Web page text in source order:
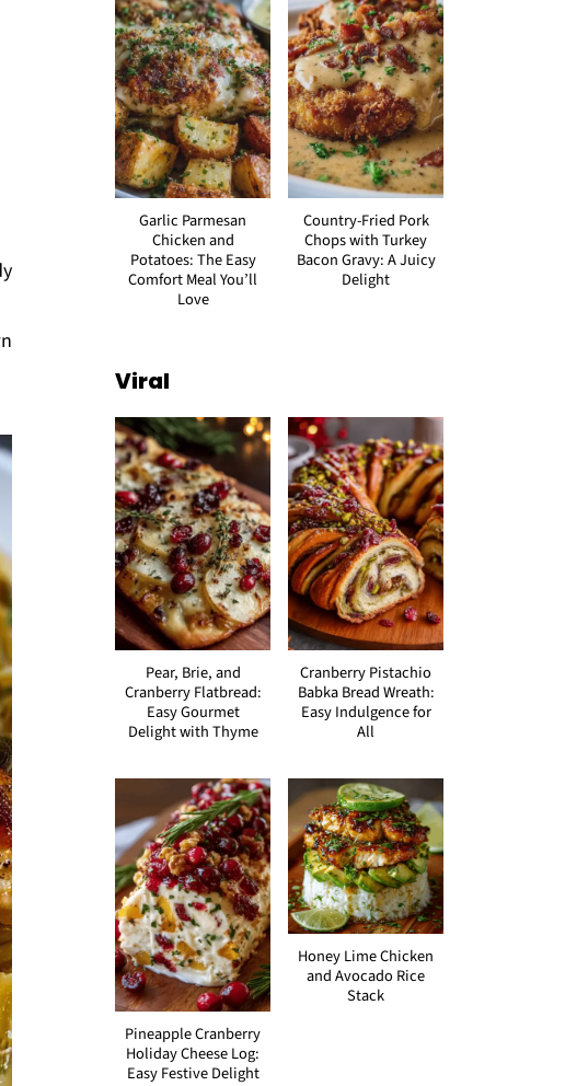
Garlic Parmesan
Chicken and
Potatoes: The Easy
Comfort Meal You’ll
Love
Country-Fried Pork
Chops with Turkey
Bacon Gravy: A Juicy
Delight
Viral
Pear, Brie, and
Cranberry Flatbread:
Easy Gourmet
Delight with Thyme
Cranberry Pistachio
Babka Bread Wreath:
Easy Indulgence for
All
Pineapple Cranberry
Holiday Cheese Log:
Easy Festive Delight
Honey Lime Chicken
and Avocado Rice
Stack